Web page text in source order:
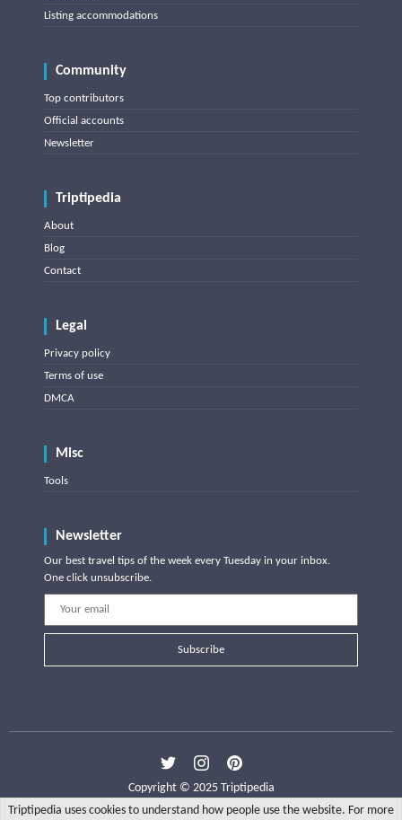
Listing accommodations
Community
Top contributors
Official accounts
Newsletter
Triptipedia
About
Blog
Contact
Legal
Privacy policy
Terms of use
DMCA
Misc
Tools
Newsletter
Our best travel tips of the week every Tuesday in your inbox.
One click unsubscribe.
Subscribe
Copyright © 2025 Triptipedia
Triptipedia uses cookies to understand how people use the website. For more